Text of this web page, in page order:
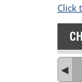
Click